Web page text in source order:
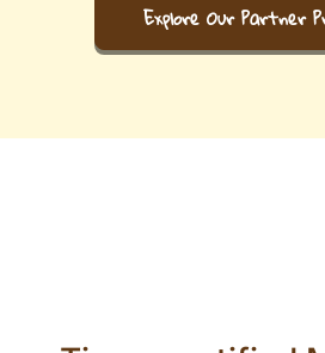
Explore Our Partner